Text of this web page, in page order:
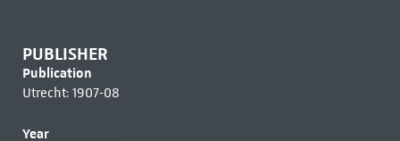
PUBLISHER
Publication
Utrecht: 1907-08
Year